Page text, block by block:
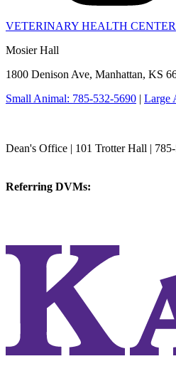
VETERINARY HEALTH CENTER
Mosier Hall
1800 Denison Ave, Manhattan, KS
Small Animal: 785-532-5690 | Large
Dean's Office | 101 Trotter Hall |
Referring DVMs: